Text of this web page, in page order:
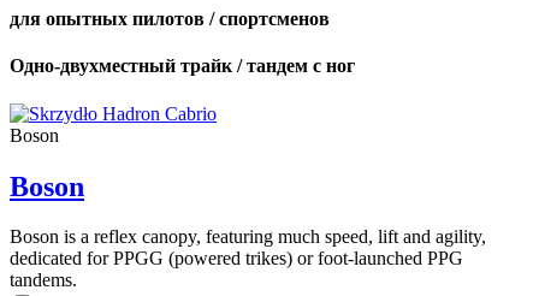
для опытных пилотов / спортсменов
Одно-двухместный трайк / тандем с ног
Boson
Boson
Boson is a reflex canopy, featuring much speed, lift and agility,
dedicated for PPGG (powered trikes) or foot-launched PPG
tandems.